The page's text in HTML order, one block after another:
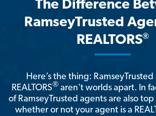
The Difference
RamseyTrusted
REALTORS®
Here’s the thing:
REALTORS® aren't worlds apart. In
of RamseyTrusted agents are also top
whether or not your agent is a